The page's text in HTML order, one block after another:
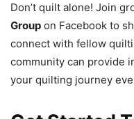
Don’t quilt alone! Join
Group on Facebook to
connect with fellow
community can provide
your quilting journey